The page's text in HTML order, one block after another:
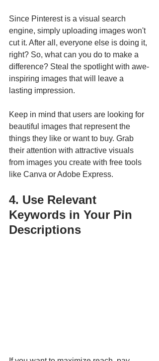
Since Pinterest is a visual search
engine, simply uploading images won't
cut it. After all, everyone else is doing it,
right? So, what can you do to make a
difference? Steal the spotlight with awe-
inspiring images that will leave a
lasting impression.
Keep in mind that users are looking for
beautiful images that represent the
things they like or want to buy. Grab
their attention with attractive visuals
from images you create with free tools
like Canva or Adobe Express.
4. Use Relevant
Keywords in Your Pin
Descriptions